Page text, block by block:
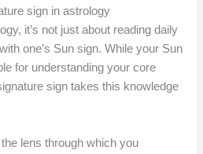
sign in astrology
it’s not just about reading daily
one’s Sun sign. While your Sun
for understanding your core
sign takes this knowledge
lens through which you